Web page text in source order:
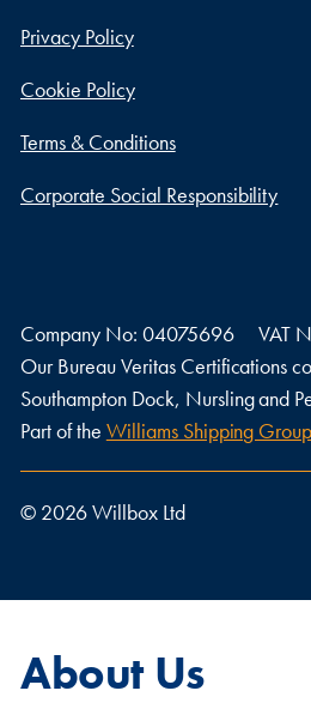
Privacy Policy
Cookie Policy
Terms & Conditions
Corporate Social Responsibility
Company No: 04075696
VAT
Our Bureau Veritas Certifications
Southampton Dock, Nursling and
Part of the Williams Shipping Group
© 2026 Willbox Ltd
About Us